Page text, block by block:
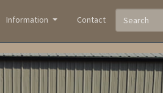
Information Contact